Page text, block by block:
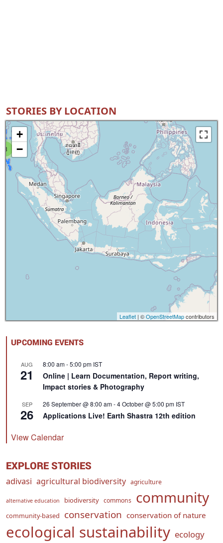
STORIES BY LOCATION
8
+
−
Leaflet | ©OpenStreetMapcontributors
UPCOMING EVENTS
AUG
21
8:00 am-5:00 pm IST
Online | Learn Documentation, Report writing,
Impact stories & Photography
SEP
26
26 September @ 8:00 am-4 October @ 5:00 pm IST
Applications Live! Earth Shastra 12th edition
View Calendar
EXPLORE STORIES
adivasi agricultural biodiversity agriculture
alternative education biodiversity commons community
community-based conservation conservation of nature
ecological sustainability ecology